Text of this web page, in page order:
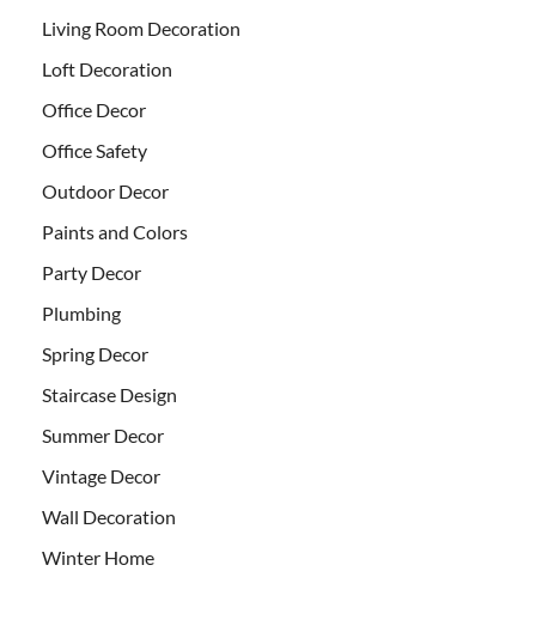
Living Room Decoration
Loft Decoration
Office Decor
Office Safety
Outdoor Decor
Paints and Colors
Party Decor
Plumbing
Spring Decor
Staircase Design
Summer Decor
Vintage Decor
Wall Decoration
Winter Home